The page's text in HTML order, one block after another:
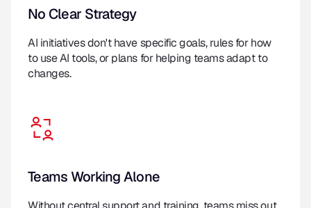
No Clear Strategy
AI initiatives don't have specific goals, rules for how
to use AI tools, or plans for helping teams adapt to
changes.
Teams Working Alone